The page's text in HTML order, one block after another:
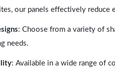
our panels effectively reduce
: Choose from a variety of
needs.
: Available in a wide range of